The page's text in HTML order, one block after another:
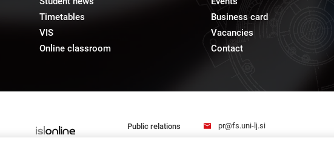
Timetables
VIS
Online classroom
Business card
Vacancies
Contact
Public relations pr@fs.uni-lj.si